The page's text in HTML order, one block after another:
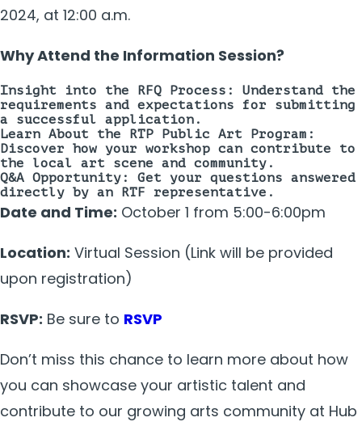
2024, at 12:00 a.m.
Why Attend the Information Session?
Insight into the RFQ Process:
Understand the
requirements and expectations for submitting
a successful application.
Learn About the RTP Public Art Program:
Discover how your workshop can contribute to
the local art scene and community.
Q&A Opportunity:
Get your questions answered
directly by an RTF representative.
Date and Time: October 1 from 5:00-6:00pm
Location: Virtual Session (Link will be provided
upon registration)
RSVP: Be sure to RSVP
Don’t miss this chance to learn more about how
you can showcase your artistic talent and
contribute to our growing arts community at Hub